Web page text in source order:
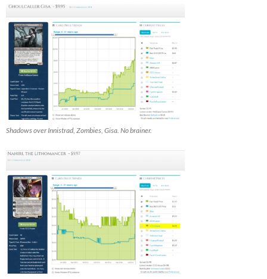
Shadows over Innistrad, Zombies, Gisa. No brainer.